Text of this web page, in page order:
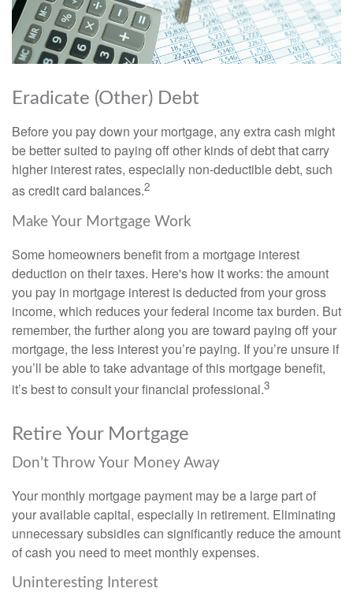
Eradicate (Other) Debt
Before you pay down your mortgage, any extra cash might
be better suited to paying off other kinds of debt that carry
higher interest rates, especially non-deductible debt, such
as credit card balances.2
Make Your Mortgage Work
Some homeowners benefit from a mortgage interest
deduction on their taxes. Here's how it works: the amount
you pay in mortgage interest is deducted from your gross
income, which reduces your federal income tax burden. But
remember, the further along you are toward paying off your
mortgage, the less interest you’re paying. If you’re unsure if
you’ll be able to take advantage of this mortgage benefit,
it’s best to consult your financial professional.3
Retire Your Mortgage
Don’t Throw Your Money Away
Your monthly mortgage payment may be a large part of
your available capital, especially in retirement. Eliminating
unnecessary subsidies can significantly reduce the amount
of cash you need to meet monthly expenses.
Uninteresting Interest